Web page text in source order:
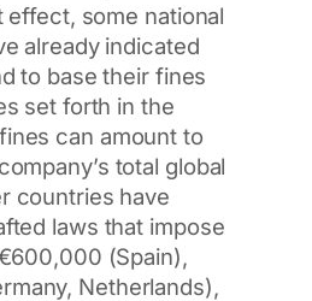
some national
already indicated
to base their fines
set forth in the
can amount to
total global
countries have
laws that impose
(Spain),
Netherlands),